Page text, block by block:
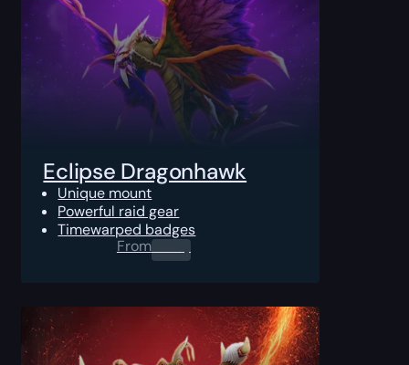
Eclipse Dragonhawk
Unique mount
Powerful raid gear
Timewarped badges
From0.00 $